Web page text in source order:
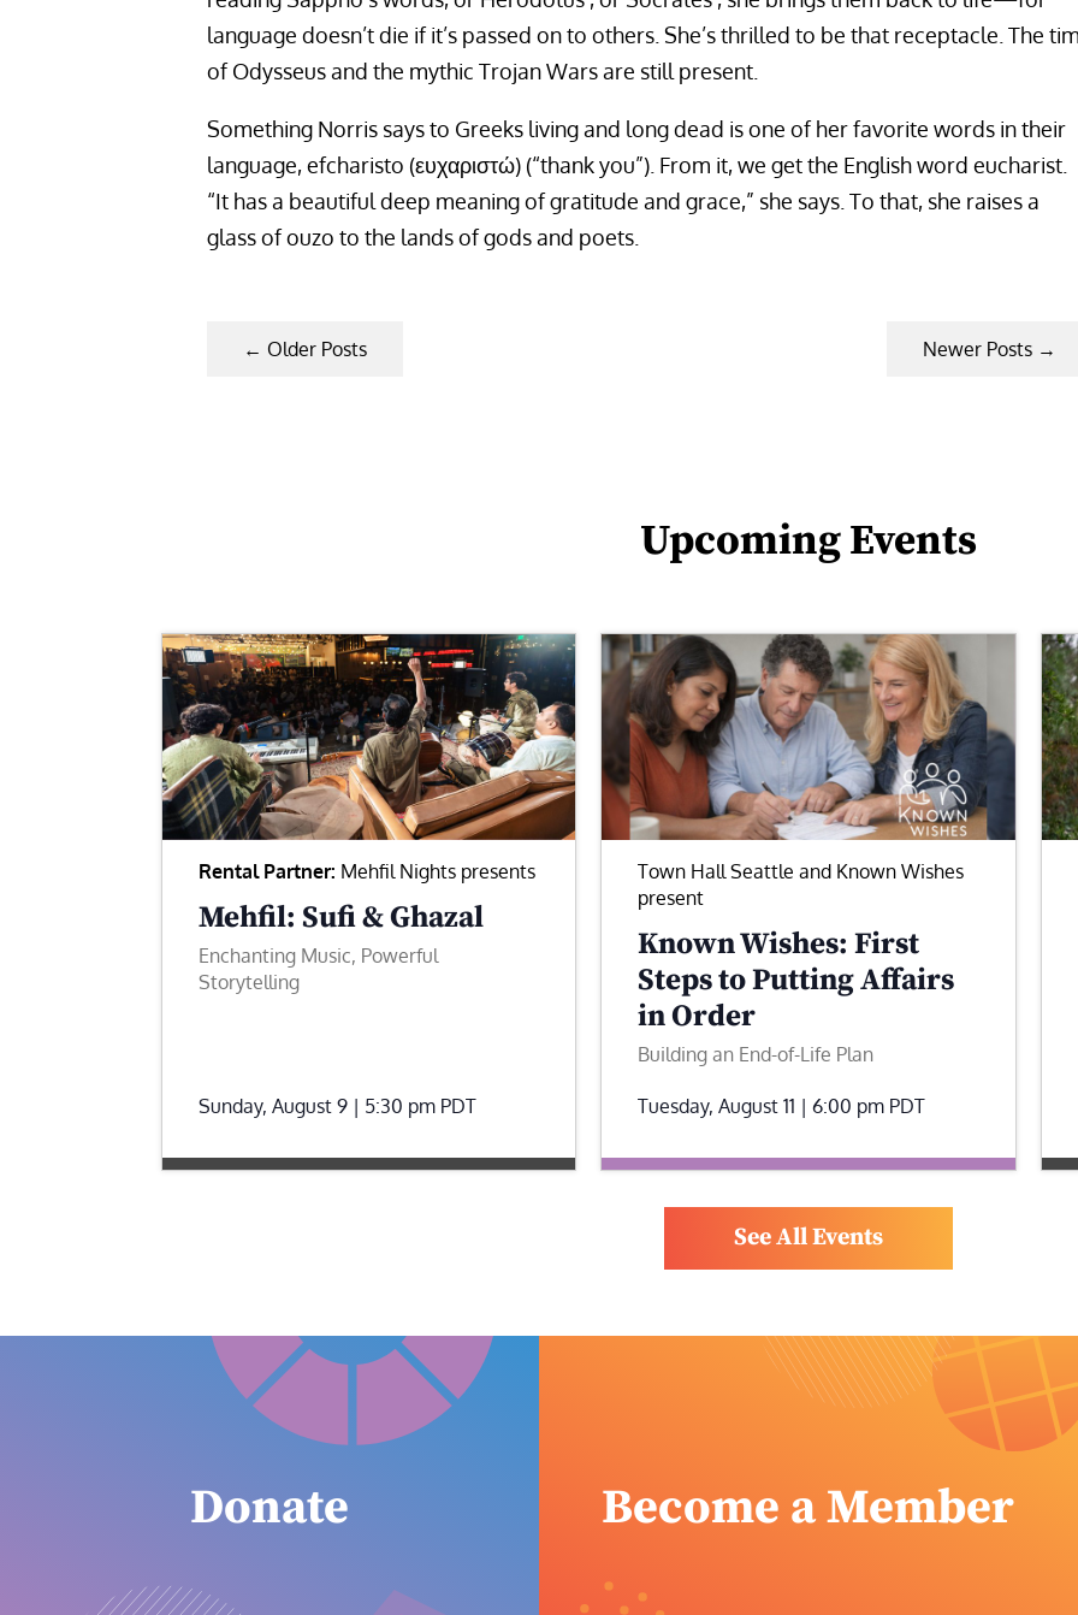
language doesn’t die if it’s passed on to others. She’s thrilled to be that receptacle. The
of Odysseus and the mythic Trojan Wars are still present.
Something Norris says to Greeks living and long dead is one of her favorite words in their
language, efcharisto (ευχαριστώ) (“thank you”). From it, we get the English word eucharist.
“It has a beautiful deep meaning of gratitude and grace,” she says. To that, she raises a
glass of ouzo to the lands of gods and poets.
← Older Posts Newer Posts →
Upcoming Events
Rental Partner: Mehfil Nights presents
Mehfil: Sufi & Ghazal
Enchanting Music, Powerful
Storytelling
Sunday, August 9 | 5:30 pm PDT
Town Hall Seattle and Known Wishes
present
Known Wishes: First
Steps to Putting Affairs
in Order
Building an End-of-Life Plan
Tuesday, August 11 | 6:00 pm PDT
See All Events
Donate Become a Member